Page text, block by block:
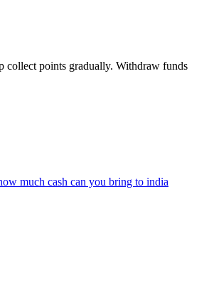
collect points gradually. Withdraw funds
much cash can you bring to india